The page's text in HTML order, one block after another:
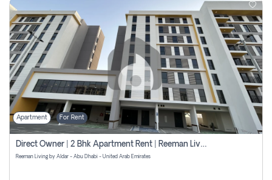
Apartment For Rent
Direct Owner | 2 Bhk Apartment Rent | Reeman Living 2b
Reeman Living by Aldar - Abu Dhabi - United Arab Emirates